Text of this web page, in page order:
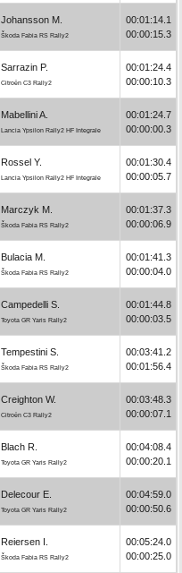
Johansson M.
Škoda Fabia RS Rally2
00:01:14.1
00:00:15.3
Sarrazin P.
Citroën C3 Rally2
00:01:24.4
00:00:10.3
Mabellini A.
Lancia Ypsilon Rally2 HF Integrale
00:01:24.7
00:00:00.3
Rossel Y.
Lancia Ypsilon Rally2 HF Integrale
00:01:30.4
00:00:05.7
Marczyk M.
Škoda Fabia RS Rally2
00:01:37.3
00:00:06.9
Bulacia M.
Škoda Fabia RS Rally2
00:01:41.3
00:00:04.0
Campedelli S.
Toyota GR Yaris Rally2
00:01:44.8
00:00:03.5
Tempestini S.
Škoda Fabia RS Rally2
00:03:41.2
00:01:56.4
Creighton W.
Citroën C3 Rally2
00:03:48.3
00:00:07.1
Blach R.
Toyota GR Yaris Rally2
00:04:08.4
00:00:20.1
Delecour E.
Toyota GR Yaris Rally2
00:04:59.0
00:00:50.6
Reiersen I.
Škoda Fabia RS Rally2
00:05:24.0
00:00:25.0